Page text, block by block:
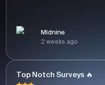
Midnine
2 weeks ago
Top Notch Surveys 🔥